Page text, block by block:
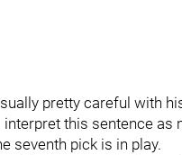
pretty careful with
interpret this sentence
seventh pick is in play.